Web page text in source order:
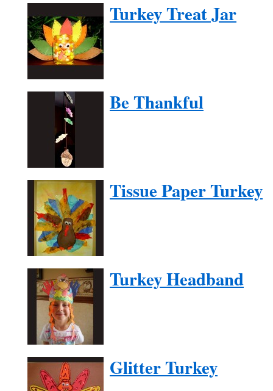
Turkey Treat Jar
Be Thankful
Tissue Paper Turkey
Turkey Headband
Glitter Turkey